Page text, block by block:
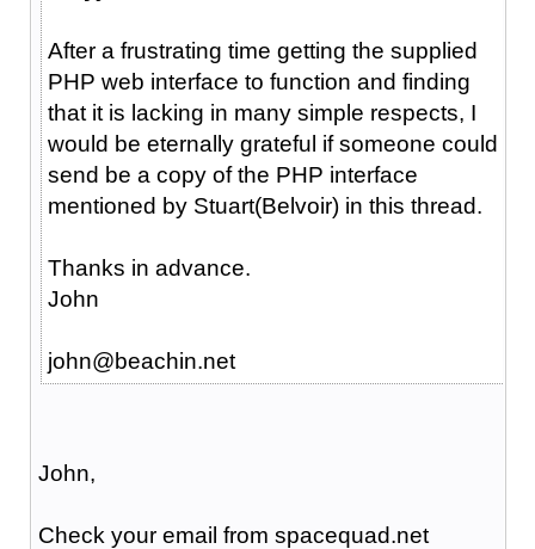
After a frustrating time getting the supplied
PHP web interface to function and finding
that it is lacking in many simple respects, I
would be eternally grateful if someone could
send be a copy of the PHP interface
mentioned by Stuart(Belvoir) in this thread.
Thanks in advance.
John
john@beachin.net
John,
Check your email from spacequad.net